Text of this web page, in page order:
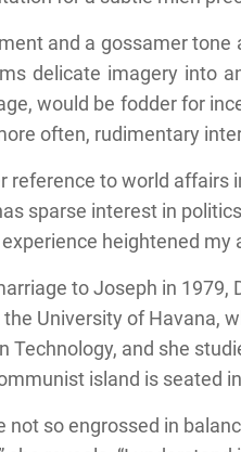
and a gossamer
delicate imagery into
would be fodder for
often, rudimentary
reference to world affairs
sparse interest in
heightened my
to Joseph in 1979,
University of Havana,
Technology, and she
island is seated
not so engrossed in